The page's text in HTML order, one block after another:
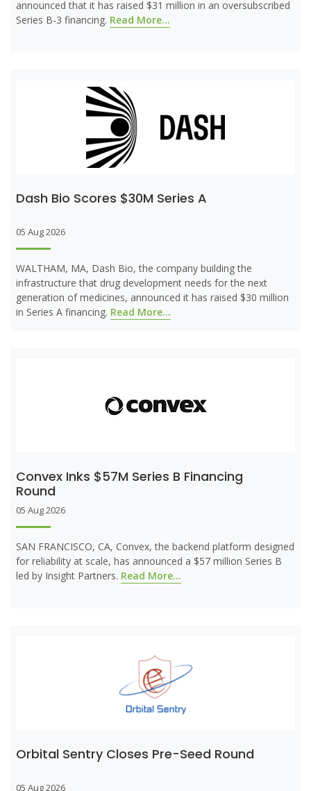
announced that it has raised $31 million in an oversubscribed
Series B-3 financing. Read More...
Dash Bio Scores $30M Series A
05 Aug 2026
WALTHAM, MA, Dash Bio, the company building the
infrastructure that drug development needs for the next
generation of medicines, announced it has raised $30 million
in Series A financing. Read More...
Convex Inks $57M Series B Financing
Round
05 Aug 2026
SAN FRANCISCO, CA, Convex, the backend platform designed
for reliability at scale, has announced a $57 million Series B
led by Insight Partners. Read More...
Orbital Sentry Closes Pre-Seed Round
05 Aug 2026